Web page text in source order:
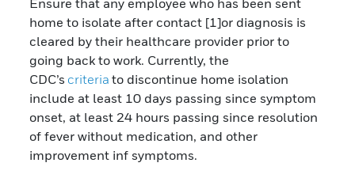
Ensure that any employee who has been sent
home to isolate after contact [1]or diagnosis is
cleared by their healthcare provider prior to
going back to work. Currently, the
CDC’s criteria to discontinue home isolation
include at least 10 days passing since symptom
onset, at least 24 hours passing since resolution
of fever without medication, and other
improvement inf symptoms.